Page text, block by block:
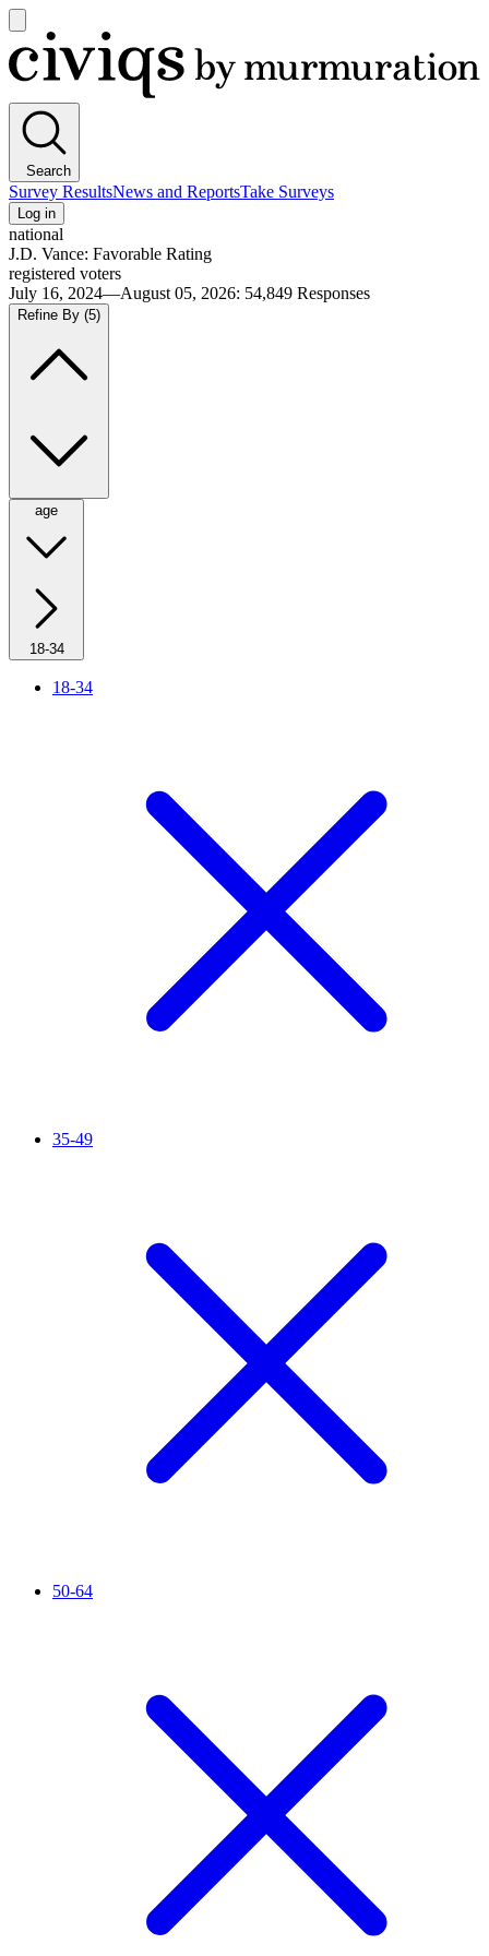
main
menu
Civiqs
Search
Survey ResultsNews and ReportsTake Surveys
Log in
national
J.D. Vance: Favorable Rating
registered voters
July 16, 2024—August 05, 2026: 54,849 Responses
Refine By (5)
age
18-34
18-34
35-49
50-64